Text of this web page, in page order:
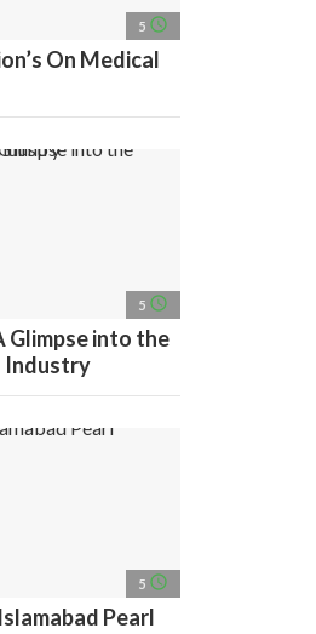
5 access_time
On Medical
5 access_time
Glimpse into the
Industry
5 access_time
Pearl